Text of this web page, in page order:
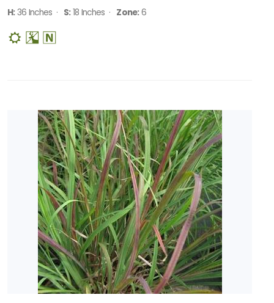
H:36 Inches · S:18 Inches · Zone:6